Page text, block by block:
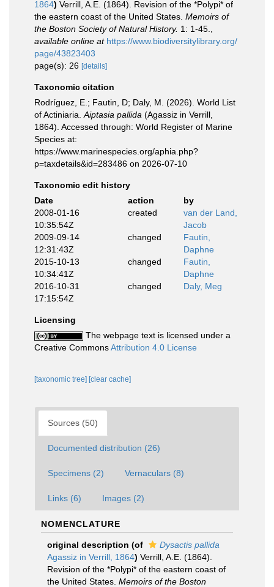
1864) Verrill, A.E. (1864). Revision of the *Polypi* of
the eastern coast of the United States. Memoirs of
the Boston Society of Natural History. 1: 1-45.
available online at https://www.biodiversitylibrary.org/
page/43823403
page(s): 26 [details]
Taxonomic citation
Rodríguez, E.; Fautin, D; Daly, M. (2026). World List
of Actiniaria. Aiptasia pallida (Agassiz in Verrill,
1864). Accessed through: World Register of Marine
Species at:
https://www.marinespecies.org/aphia.php?
p=taxdetails&id=283486 on 2026-07-10
Taxonomic edit history
Date
action
by
2008-01-16
10:35:54Z
created
van der Land,
Jacob
2009-09-14
12:31:43Z
changed
Fautin,
Daphne
2015-10-13
10:34:41Z
changed
Fautin,
Daphne
2016-10-31
17:15:54Z
changed Daly, Meg
Licensing
The webpage text is licensed under a
Creative CommonsAttribution 4.0 License
[taxonomic tree] [clear cache]
Sources (50)
Documented distribution (26)
Specimens (2) Vernaculars (8)
Links (6) Images (2)
NOMENCLATURE
original description (of
Dysactis pallida
Agassiz in Verrill, 1864) Verrill, A.E. (1864).
Revision of the *Polypi* of the eastern coast of
the United States. Memoirs of the Boston